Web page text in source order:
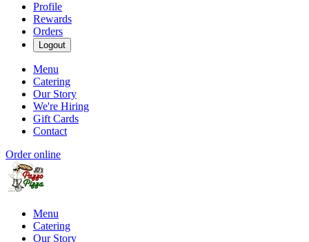
Profile
Rewards
Orders
Logout
Menu
Catering
Our Story
We're Hiring
Gift Cards
Contact
Order online
Menu
Catering
Our Story